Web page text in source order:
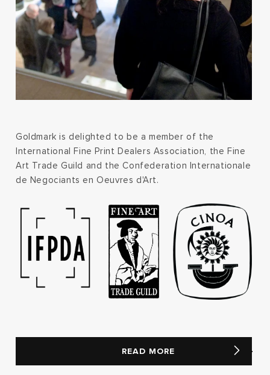
Goldmark is delighted to be a member of the
International Fine Print Dealers Association, the Fine
Art Trade Guild and the Confederation Internationale
de Negociants en Oeuvres d'Art.
READ MORE